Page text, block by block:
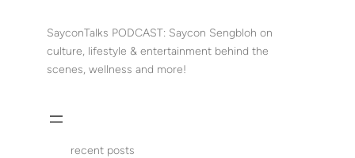
SayconTalks PODCAST: Saycon Sengbloh on
culture, lifestyle & entertainment behind the
scenes, wellness and more!
recent posts